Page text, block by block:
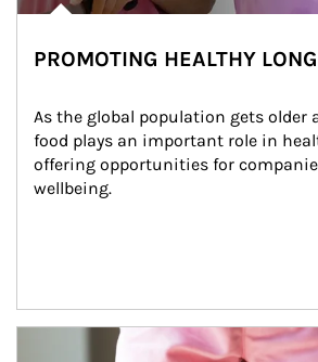
PROMOTING HEALTHY
As the global population gets older
food plays an important role in
offering opportunities for
wellbeing.
Article Image